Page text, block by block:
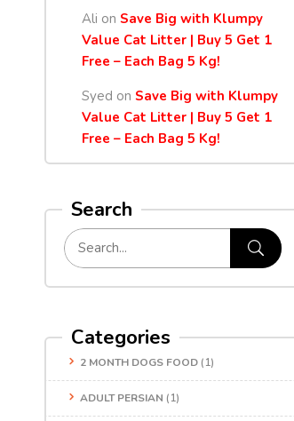
Ali on Save Big with Klumpy
Value Cat Litter | Buy 5 Get 1
Free – Each Bag 5 Kg!
Syed on Save Big with Klumpy
Value Cat Litter | Buy 5 Get 1
Free – Each Bag 5 Kg!
Search
Categories
2 MONTH DOGS FOOD (1)
ADULT PERSIAN (1)